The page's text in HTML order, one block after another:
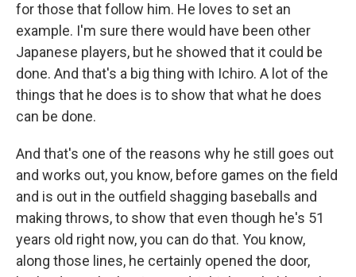
for those that follow him. He loves to set an
example. I'm sure there would have been other
Japanese players, but he showed that it could be
done. And that's a big thing with Ichiro. A lot of the
things that he does is to show that what he does
can be done.
And that's one of the reasons why he still goes out
and works out, you know, before games on the field
and is out in the outfield shagging baseballs and
making throws, to show that even though he's 51
years old right now, you can do that. You know,
along those lines, he certainly opened the door,